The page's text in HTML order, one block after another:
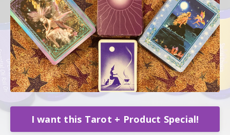
I want this Tarot + Product Special!